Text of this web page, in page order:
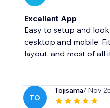
Excellent App
Easy to setup and
desktop and mobile.
layout, and most of all
TO
Tojisama/ Nov